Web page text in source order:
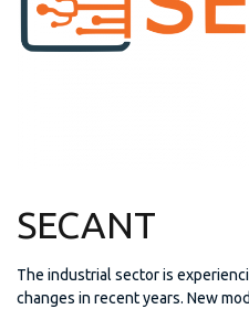
SECANT
The industrial sector is
changes in recent years. New